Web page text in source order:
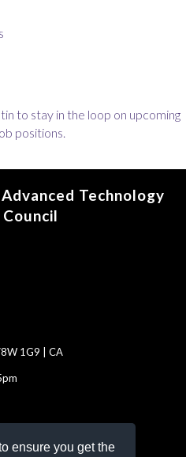
ensure you get the
to stay in the loop on upcoming
positions.
Technology
1G9 | CA